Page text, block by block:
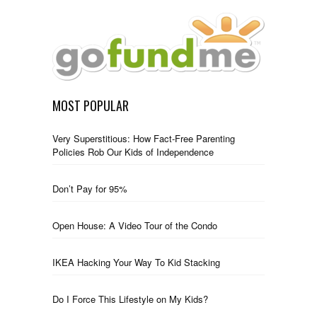
MOST POPULAR
Very Superstitious: How Fact-Free Parenting
Policies Rob Our Kids of Independence
Don’t Pay for 95%
Open House: A Video Tour of the Condo
IKEA Hacking Your Way To Kid Stacking
Do I Force This Lifestyle on My Kids?